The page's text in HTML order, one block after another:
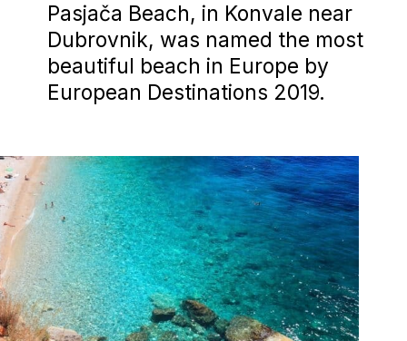
Pasjača Beach, in Konvale near
Dubrovnik, was named the most
beautiful beach in Europe by
European Destinations 2019.